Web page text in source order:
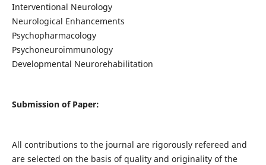
Interventional Neurology
Neurological Enhancements
Psychopharmacology
Psychoneuroimmunology
Developmental Neurorehabilitation
Submission of Paper:
All contributions to the journal are rigorously refereed and
are selected on the basis of quality and originality of the